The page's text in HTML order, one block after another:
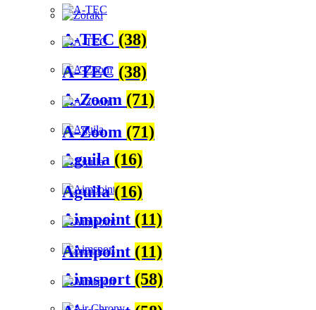
A-TEC (38)
A-Zoom (71)
Aguila (16)
Aimpoint (11)
Aimsport (58)
A-TEC (38)
A-Zoom (71)
Aguila(16)
Aimpoint (11)